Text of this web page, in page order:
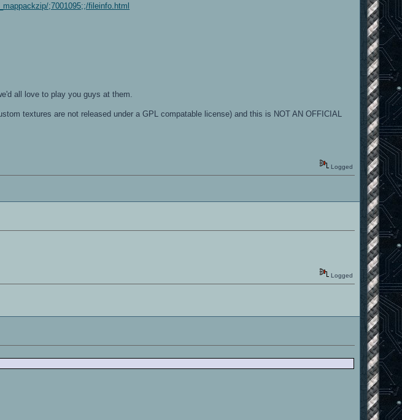
;7001095;;/fileinfo.html
all love to play you guys at them.
textures are not released under a GPL compatable license) and this is NOT AN OFFICIAL
Logged
Logged